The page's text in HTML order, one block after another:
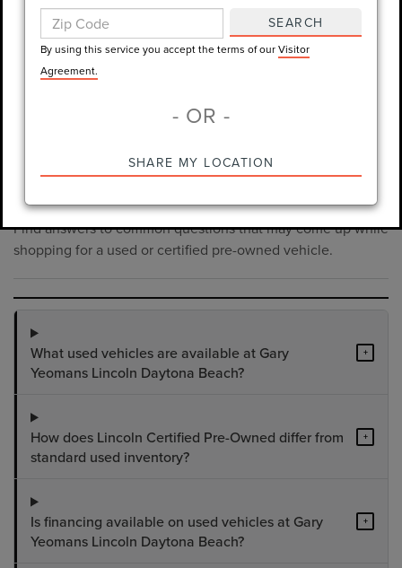
Agreement.
*Required Fields
SEARCH
By using this service you accept the terms of ourVisitor
Agreement.
- OR -
SHARE MY LOCATION
Wear a Seat Belt. The prices listed do not include taxes, tag,
PRE-OWNED INVENTORY
FAQS
Find answers to common questions that may come up while
shopping for a used or certified pre-owned vehicle.
What used vehicles are available at Gary
Yeomans Lincoln Daytona Beach?
+
How does Lincoln Certified Pre-Owned differ from
standard used inventory?
+
Is financing available on used vehicles at Gary
Yeomans Lincoln Daytona Beach?
+